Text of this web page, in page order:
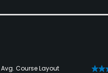
Avg. Course Layout